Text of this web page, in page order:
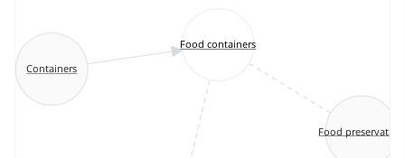
Containers
Food containers
Food preservation